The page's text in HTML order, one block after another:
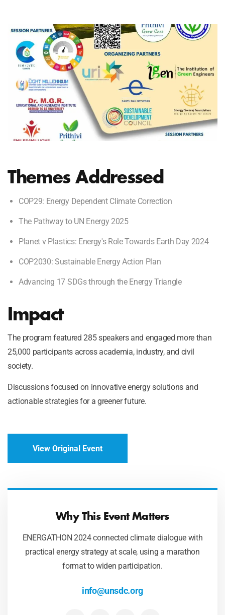
Themes Addressed
COP29: Energy Dependent Climate Correction
The Pathway to UN Energy 2025
Planet v Plastics: Energy's Role Towards Earth Day 2024
COP2030: Sustainable Energy Action Plan
Advancing 17 SDGs through the Energy Triangle
Impact
The program featured 285 speakers and engaged more than
25,000 participants across academia, industry, and civil
society.
Discussions focused on innovative energy solutions and
actionable strategies for a greener future.
View Original Event
Why This Event Matters
ENERGATHON 2024 connected climate dialogue with
practical energy strategy at scale, using a marathon
format to widen participation.
info@unsdc.org